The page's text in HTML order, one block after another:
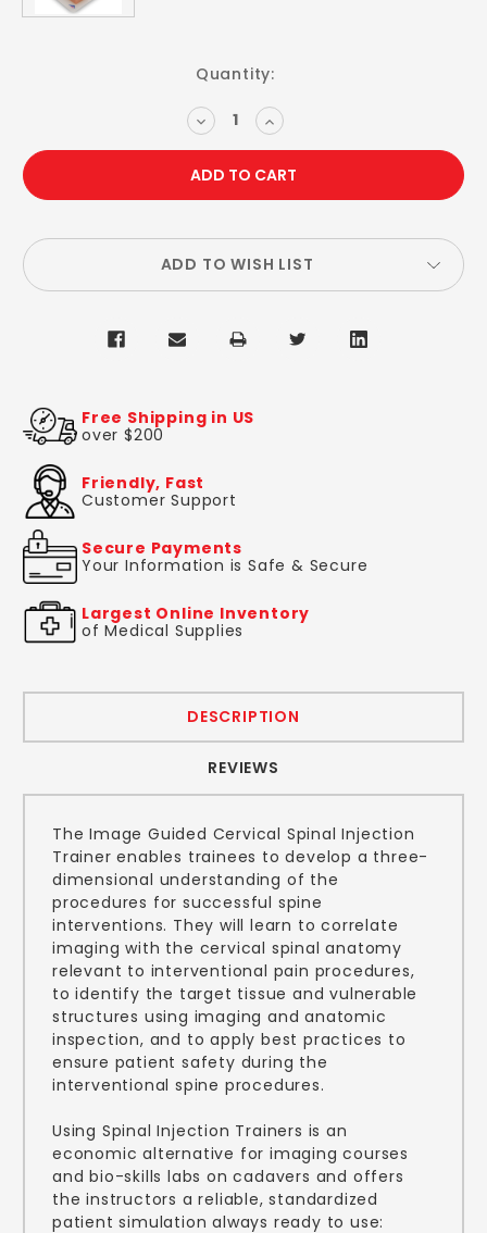
Quantity:
DECREASE
QUANTITY:
INCREASE
QUANTITY:
ADD TO WISH LIST
Free Shipping in US
over $200
Friendly, Fast
Customer Support
Secure Payments
Your Information is Safe & Secure
Largest Online Inventory
of Medical Supplies
DESCRIPTION
REVIEWS
The Image Guided Cervical Spinal Injection
Trainer enables trainees to develop a three-
dimensional understanding of the
procedures for successful spine
interventions. They will learn to correlate
imaging with the cervical spinal anatomy
relevant to interventional pain procedures,
to identify the target tissue and vulnerable
structures using imaging and anatomic
inspection, and to apply best practices to
ensure patient safety during the
interventional spine procedures.
Using Spinal Injection Trainers is an
economic alternative for imaging courses
and bio-skills labs on cadavers and offers
the instructors a reliable, standardized
patient simulation always ready to use: